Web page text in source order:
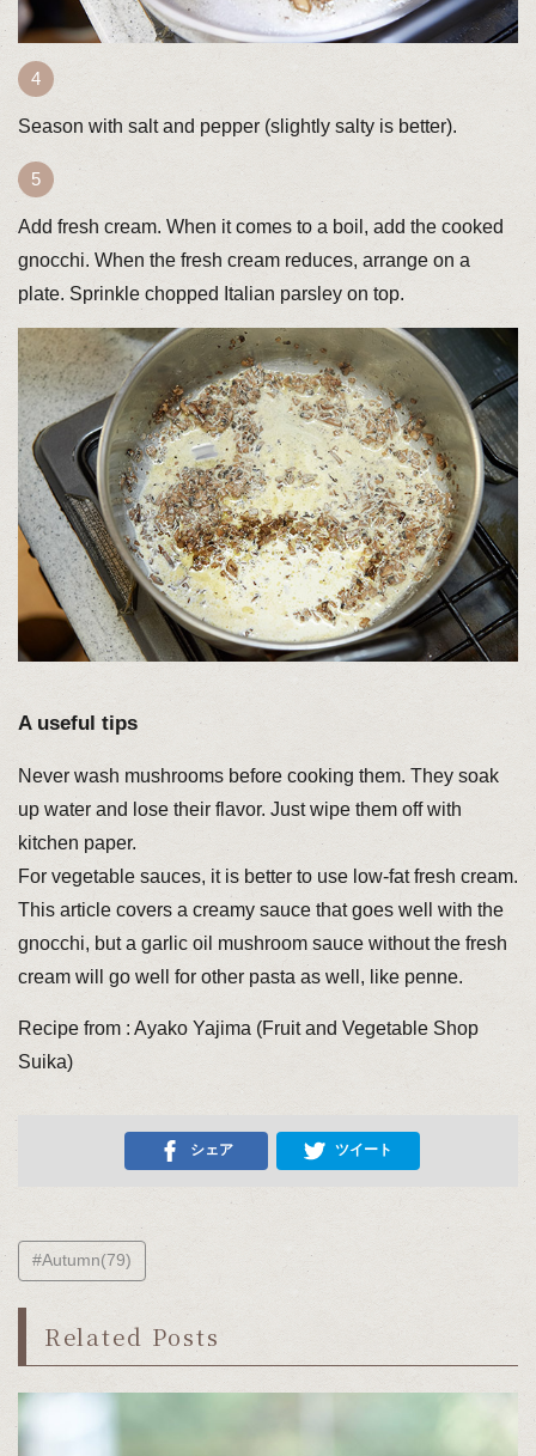
Season with salt and pepper (slightly salty is better).
Add fresh cream. When it comes to a boil, add the cooked
gnocchi. When the fresh cream reduces, arrange on a
plate. Sprinkle chopped Italian parsley on top.
A useful tips
Never wash mushrooms before cooking them. They soak
up water and lose their flavor. Just wipe them off with
kitchen paper.
For vegetable sauces, it is better to use low-fat fresh cream.
This article covers a creamy sauce that goes well with the
gnocchi, but a garlic oil mushroom sauce without the fresh
cream will go well for other pasta as well, like penne.
Recipe from : Ayako Yajima (Fruit and Vegetable Shop
Suika)
シェア ツイート
#Autumn(79)
Related Posts